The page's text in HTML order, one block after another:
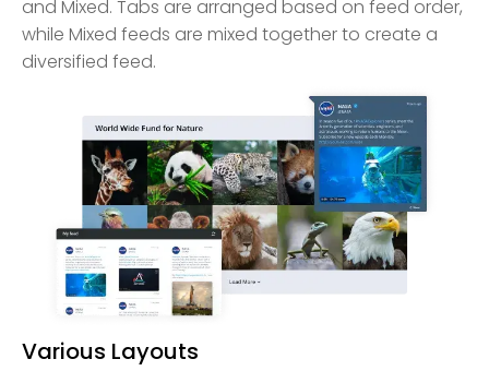
and Mixed. Tabs are arranged based on feed order,
while Mixed feeds are mixed together to create a
diversified feed.
Various Layouts